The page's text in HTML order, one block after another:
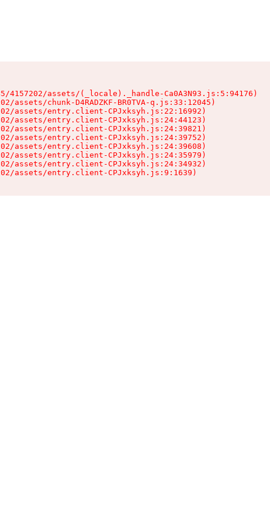
4157202/assets/(_locale)._handle-Ca0A3N93.js:5:94176)
assets/chunk-D4RADZKF-BR0TVA-q.js:33:12045)
assets/entry.client-CPJxksyh.js:22:16992)
assets/entry.client-CPJxksyh.js:24:44123)
assets/entry.client-CPJxksyh.js:24:39821)
assets/entry.client-CPJxksyh.js:24:39752)
assets/entry.client-CPJxksyh.js:24:39608)
assets/entry.client-CPJxksyh.js:24:35979)
assets/entry.client-CPJxksyh.js:24:34932)
assets/entry.client-CPJxksyh.js:9:1639)